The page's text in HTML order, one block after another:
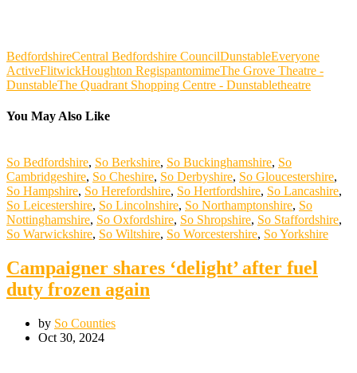
BedfordshireCentral Bedfordshire CouncilDunstableEveryone
ActiveFlitwickHoughton RegispantomimeThe Grove Theatre -
DunstableThe Quadrant Shopping Centre - Dunstabletheatre
You May Also Like
So Bedfordshire, So Berkshire, So Buckinghamshire, So
Cambridgeshire, So Cheshire, So Derbyshire, So Gloucestershire,
So Hampshire, So Herefordshire, So Hertfordshire, So Lancashire,
So Leicestershire, So Lincolnshire, So Northamptonshire, So
Nottinghamshire, So Oxfordshire, So Shropshire, So Staffordshire,
So Warwickshire, So Wiltshire, So Worcestershire, So Yorkshire
Campaigner shares ‘delight’ after fuel
duty frozen again
by So Counties
Oct 30, 2024